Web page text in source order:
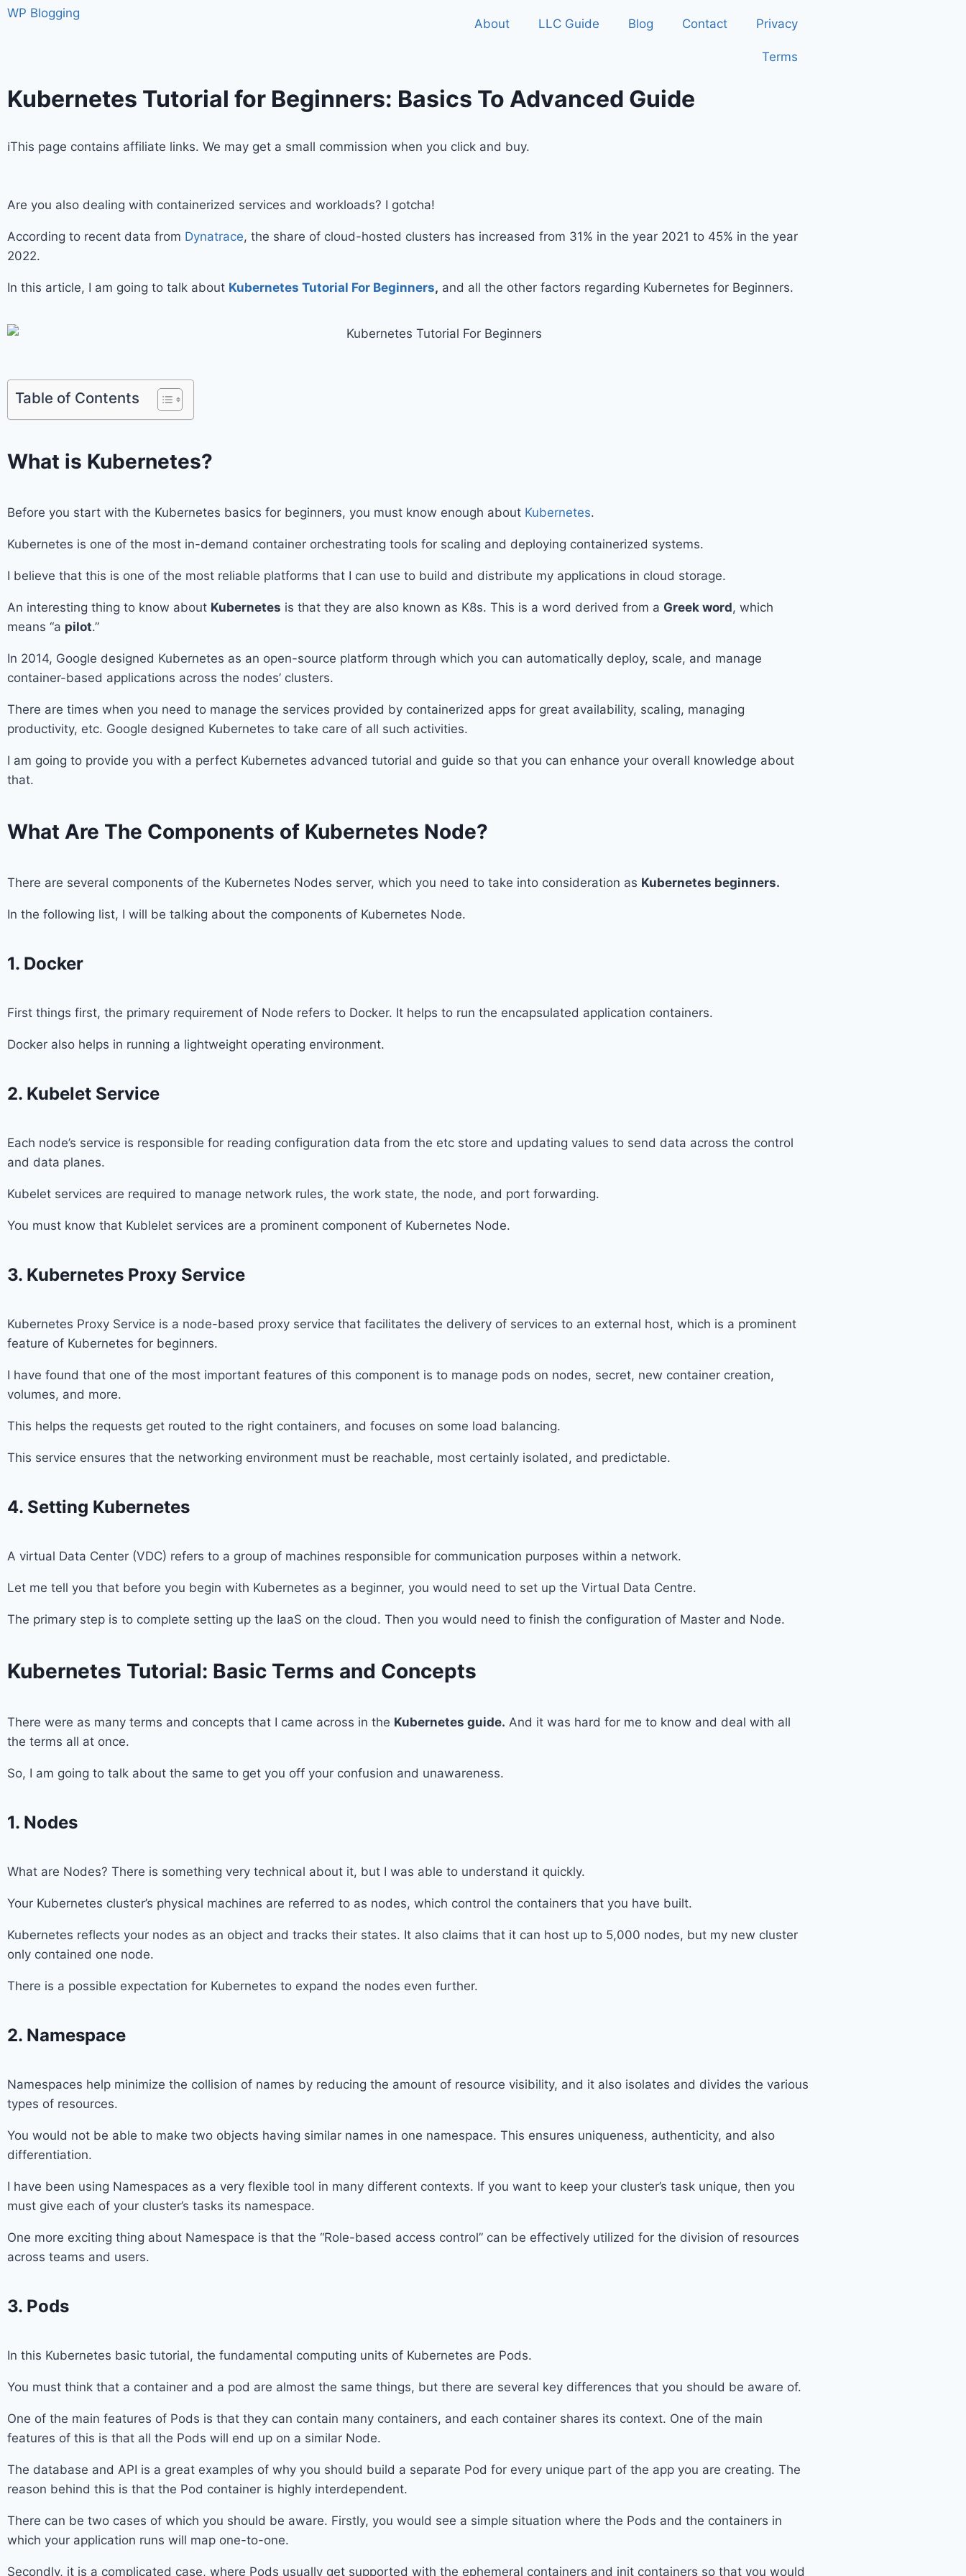
WP Blogging
About LLC Guide Blog Contact Privacy
Terms
Kubernetes Tutorial for Beginners: Basics To Advanced Guide
ℹ️This page contains affiliate links. We may get a small commission when you click and buy.
Are you also dealing with containerized services and workloads? I gotcha!
According to recent data from Dynatrace, the share of cloud-hosted clusters has increased from 31% in the year 2021 to 45% in the year
2022.
In this article, I am going to talk about Kubernetes Tutorial For Beginners, and all the other factors regarding Kubernetes for Beginners.
Table of Contents
What is Kubernetes?
Before you start with the Kubernetes basics for beginners, you must know enough about Kubernetes.
Kubernetes is one of the most in-demand container orchestrating tools for scaling and deploying containerized systems.
I believe that this is one of the most reliable platforms that I can use to build and distribute my applications in cloud storage.
An interesting thing to know about Kubernetes is that they are also known as K8s. This is a word derived from a Greek word, which
means “a pilot.”
In 2014, Google designed Kubernetes as an open-source platform through which you can automatically deploy, scale, and manage
container-based applications across the nodes’ clusters.
There are times when you need to manage the services provided by containerized apps for great availability, scaling, managing
productivity, etc. Google designed Kubernetes to take care of all such activities.
I am going to provide you with a perfect Kubernetes advanced tutorial and guide so that you can enhance your overall knowledge about
that.
What Are The Components of Kubernetes Node?
There are several components of the Kubernetes Nodes server, which you need to take into consideration as Kubernetes beginners.
In the following list, I will be talking about the components of Kubernetes Node.
1. Docker
First things first, the primary requirement of Node refers to Docker. It helps to run the encapsulated application containers.
Docker also helps in running a lightweight operating environment.
2. Kubelet Service
Each node’s service is responsible for reading configuration data from the etc store and updating values to send data across the control
and data planes.
Kubelet services are required to manage network rules, the work state, the node, and port forwarding.
You must know that Kublelet services are a prominent component of Kubernetes Node.
3. Kubernetes Proxy Service
Kubernetes Proxy Service is a node-based proxy service that facilitates the delivery of services to an external host, which is a prominent
feature of Kubernetes for beginners.
I have found that one of the most important features of this component is to manage pods on nodes, secret, new container creation,
volumes, and more.
This helps the requests get routed to the right containers, and focuses on some load balancing.
This service ensures that the networking environment must be reachable, most certainly isolated, and predictable.
4. Setting Kubernetes
A virtual Data Center (VDC) refers to a group of machines responsible for communication purposes within a network.
Let me tell you that before you begin with Kubernetes as a beginner, you would need to set up the Virtual Data Centre.
The primary step is to complete setting up the IaaS on the cloud. Then you would need to finish the configuration of Master and Node.
Kubernetes Tutorial: Basic Terms and Concepts
There were as many terms and concepts that I came across in the Kubernetes guide. And it was hard for me to know and deal with all
the terms all at once.
So, I am going to talk about the same to get you off your confusion and unawareness.
1. Nodes
What are Nodes? There is something very technical about it, but I was able to understand it quickly.
Your Kubernetes cluster’s physical machines are referred to as nodes, which control the containers that you have built.
Kubernetes reflects your nodes as an object and tracks their states. It also claims that it can host up to 5,000 nodes, but my new cluster
only contained one node.
There is a possible expectation for Kubernetes to expand the nodes even further.
2. Namespace
Namespaces help minimize the collision of names by reducing the amount of resource visibility, and it also isolates and divides the various
types of resources.
You would not be able to make two objects having similar names in one namespace. This ensures uniqueness, authenticity, and also
differentiation.
I have been using Namespaces as a very flexible tool in many different contexts. If you want to keep your cluster’s task unique, then you
must give each of your cluster’s tasks its namespace.
One more exciting thing about Namespace is that the “Role-based access control” can be effectively utilized for the division of resources
across teams and users.
3. Pods
In this Kubernetes basic tutorial, the fundamental computing units of Kubernetes are Pods.
You must think that a container and a pod are almost the same things, but there are several key differences that you should be aware of.
One of the main features of Pods is that they can contain many containers, and each container shares its context. One of the main
features of this is that all the Pods will end up on a similar Node.
The database and API is a great examples of why you should build a separate Pod for every unique part of the app you are creating. The
reason behind this is that the Pod container is highly interdependent.
There can be two cases of which you should be aware. Firstly, you would see a simple situation where the Pods and the containers in
which your application runs will map one-to-one.
Secondly, it is a complicated case, where Pods usually get supported with the ephemeral containers and init containers so that you would